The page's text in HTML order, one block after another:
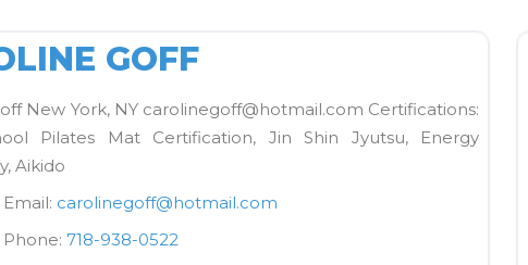
GOFF
New York, NY carolinegoff@hotmail.com Certifications:
Pilates Mat Certification, Jin Shin Jyutsu, Energy
Aikido
carolinegoff@hotmail.com
718-938-0522